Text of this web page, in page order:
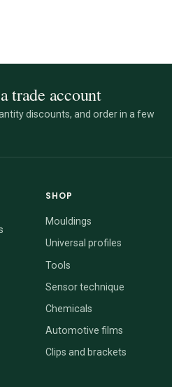
trade account
discounts, and order in a few
SHOP
Mouldings
Universal profiles
Tools
Sensor technique
Chemicals
Automotive films
Clips and brackets